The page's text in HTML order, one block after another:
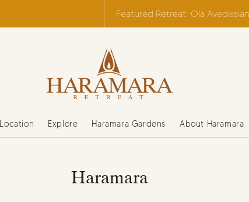
Featured Retreat: Ola
Location Explore Haramara Gardens About Haramara
Haramara